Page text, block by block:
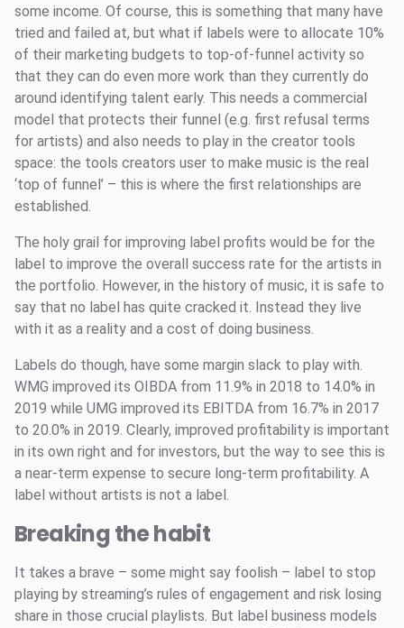
some income. Of course, this is something that many have
tried and failed at, but what if labels were to allocate 10%
of their marketing budgets to top-of-funnel activity so
that they can do even more work than they currently do
around identifying talent early. This needs a commercial
model that protects their funnel (e.g. first refusal terms
for artists) and also needs to play in the creator tools
space: the tools creators user to make music is the real
‘top of funnel’ – this is where the first relationships are
established.
The holy grail for improving label profits would be for the
label to improve the overall success rate for the artists in
the portfolio. However, in the history of music, it is safe to
say that no label has quite cracked it. Instead they live
with it as a reality and a cost of doing business.
Labels do though, have some margin slack to play with.
WMG improved its OIBDA from 11.9% in 2018 to 14.0% in
2019 while UMG improved its EBITDA from 16.7% in 2017
to 20.0% in 2019. Clearly, improved profitability is important
in its own right and for investors, but the way to see this is
a near-term expense to secure long-term profitability. A
label without artists is not a label.
Breaking the habit
It takes a brave – some might say foolish – label to stop
playing by streaming’s rules of engagement and risk losing
share in those crucial playlists. But label business models